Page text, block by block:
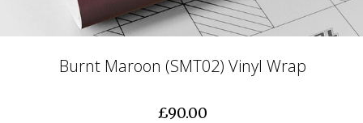
Burnt Maroon (SMT02) Vinyl Wrap
£90.00